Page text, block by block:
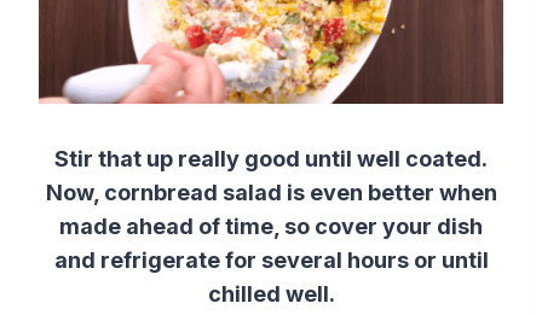
Stir that up really good until well coated.
Now, cornbread salad is even better when
made ahead of time, so cover your dish
and refrigerate for several hours or until
chilled well.